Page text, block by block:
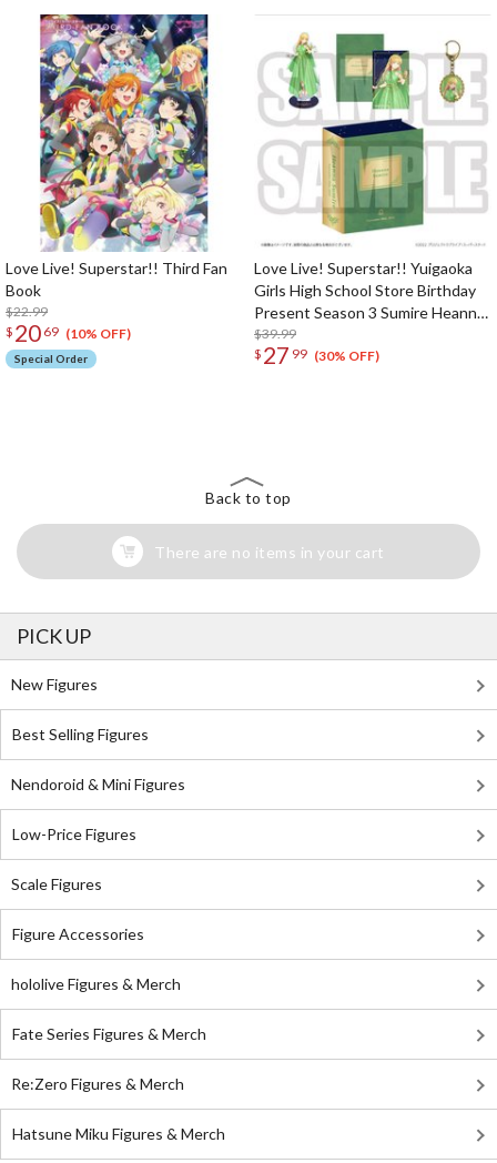
Love Live! Superstar!! Third Fan
Book
$22.99
$ 20 69 (10% OFF)
Special Order
Love Live! Superstar!! Yuigaoka
Girls High School Store Birthday
Present Season 3 Sumire Heanna
Set
$39.99
$ 27 99 (30% OFF)
Back to top
There are no items in your cart
PICK UP
New Figures
Best Selling Figures
Nendoroid & Mini Figures
Low-Price Figures
Scale Figures
Figure Accessories
hololive Figures & Merch
Fate Series Figures & Merch
Re:Zero Figures & Merch
Hatsune Miku Figures & Merch